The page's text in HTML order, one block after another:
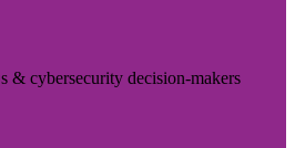
& cybersecurity decision-makers